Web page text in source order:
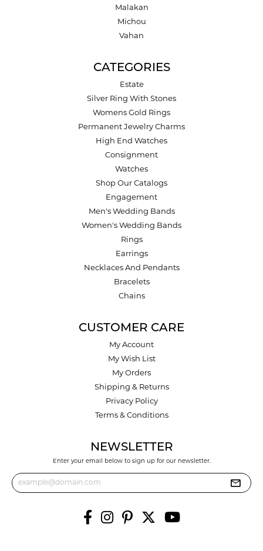
Malakan
Michou
Vahan
CATEGORIES
Estate
Silver Ring With Stones
Womens Gold Rings
Permanent Jewelry Charms
High End Watches
Consignment
Watches
Shop Our Catalogs
Engagement
Men's Wedding Bands
Women's Wedding Bands
Rings
Earrings
Necklaces And Pendants
Bracelets
Chains
CUSTOMER CARE
My Account
My Wish List
My Orders
Shipping & Returns
Privacy Policy
Terms & Conditions
NEWSLETTER
Enter your email below to sign up for our newsletter.